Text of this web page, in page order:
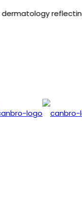
freedom from